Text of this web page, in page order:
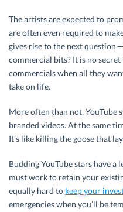
The artists are expected to
are often even required to
gives rise to the next question
commercial bits? It is no
commercials when all they
take on life.
More often than not, YouTube
branded videos. At the same
It’s like killing the goose that
Budding YouTube stars have a
must work to retain your
equally hard to keep your
emergencies when you’ll be